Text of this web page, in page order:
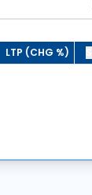
LTP (CHG %)